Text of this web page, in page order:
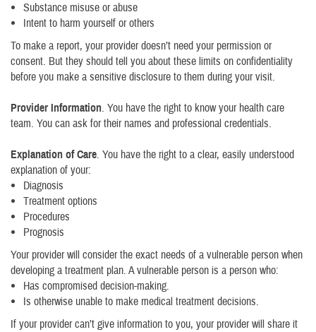
Substance misuse or abuse
Intent to harm yourself or others
To make a report, your provider doesn’t need your permission or
consent. But they should tell you about these limits on confidentiality
before you make a sensitive disclosure to them during your visit.
Provider Information. You have the right to know your health care
team. You can ask for their names and professional credentials.
Explanation of Care. You have the right to a clear, easily understood
explanation of your:
Diagnosis
Treatment options
Procedures
Prognosis
Your provider will consider the exact needs of a vulnerable person when
developing a treatment plan. A vulnerable person is a person who:
Has compromised decision-making.
Is otherwise unable to make medical treatment decisions.
If your provider can’t give information to you, your provider will share it